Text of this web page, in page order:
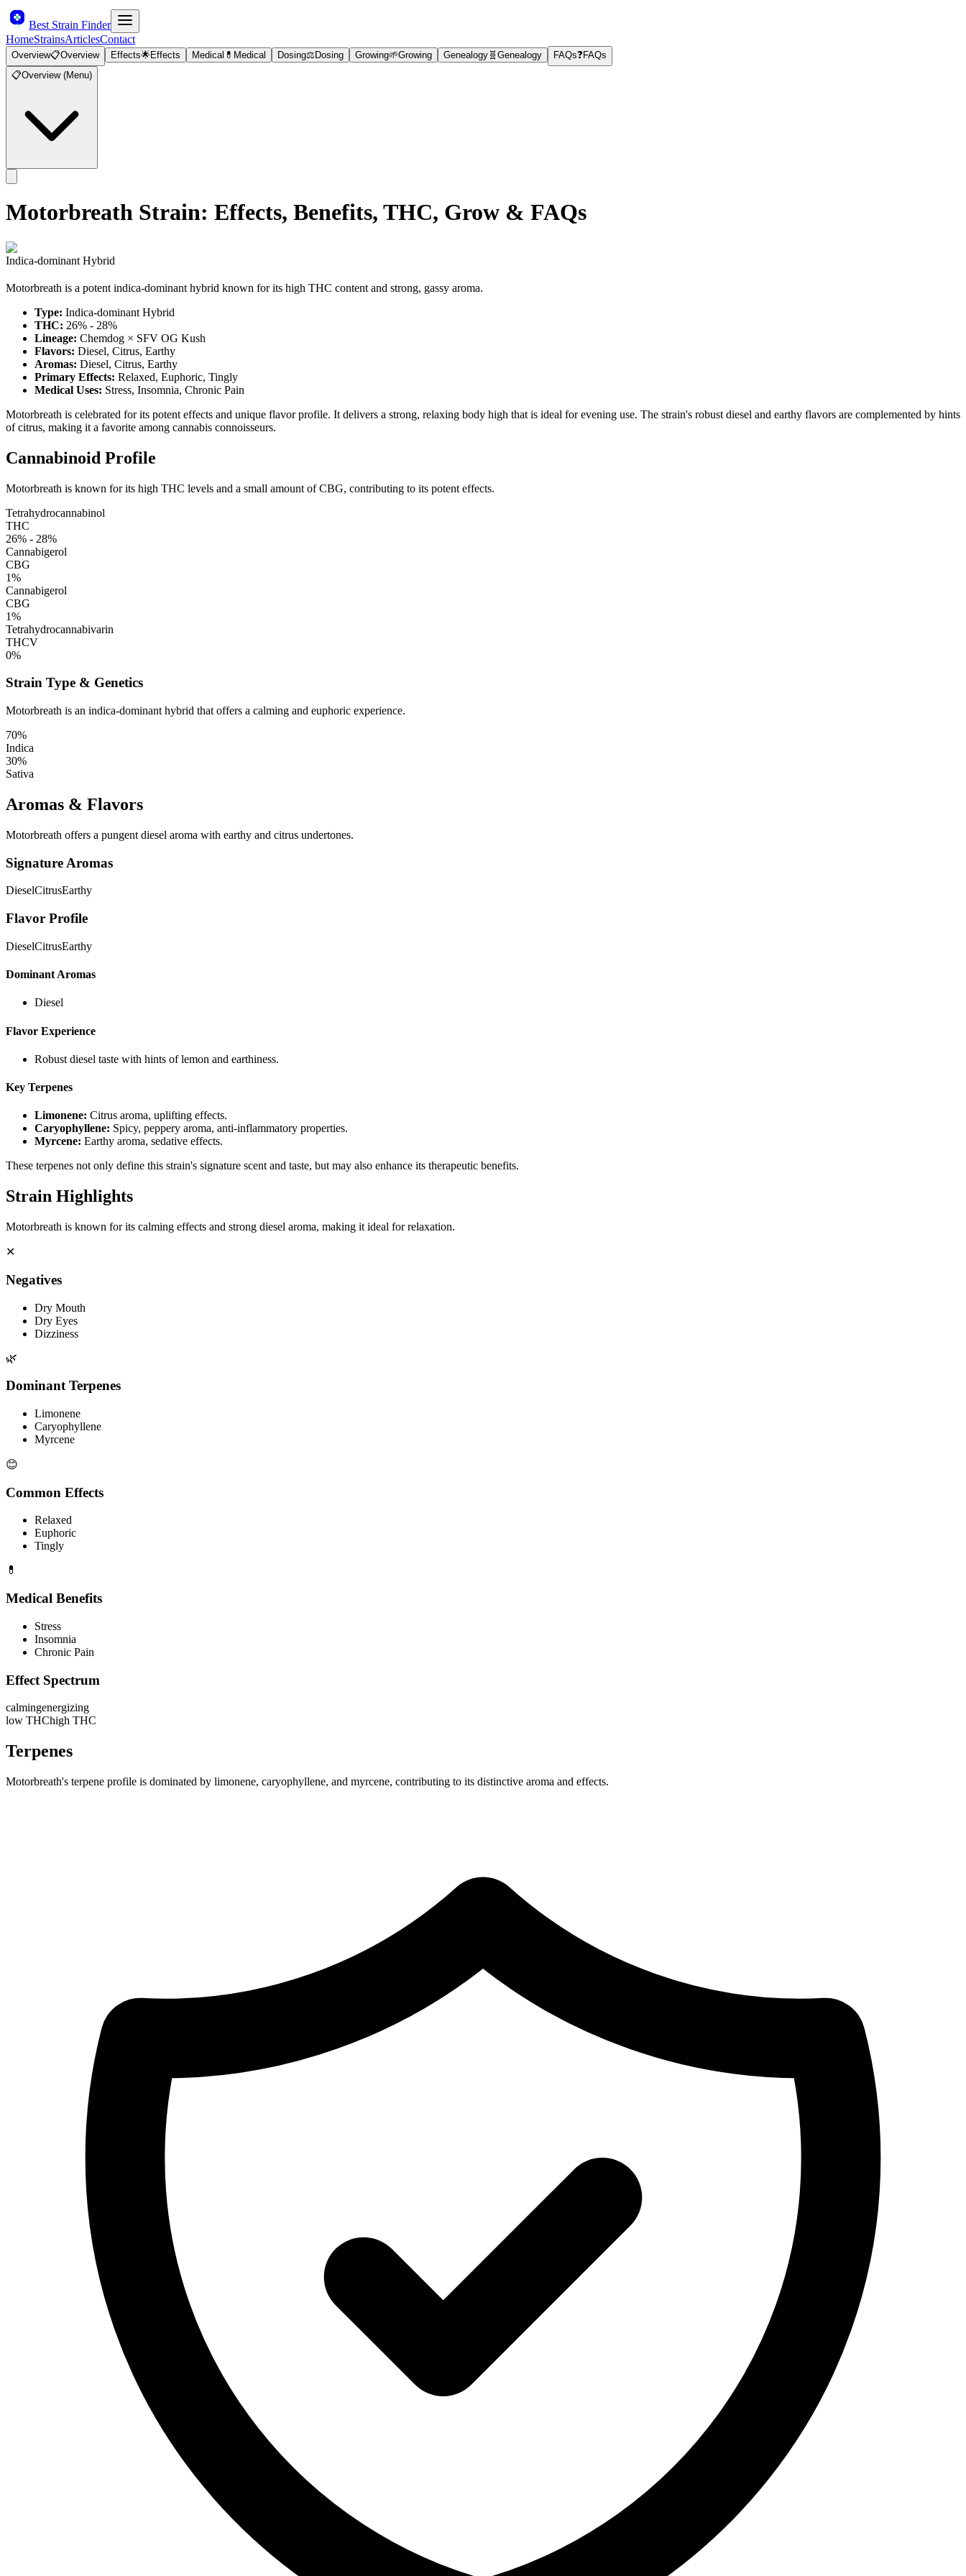
Best Strain Finder
HomeStrainsArticlesContact
Overview📋Overview Effects🌟Effects Medical 💊 Medical Dosing⚖️ Dosing Growing🌱Growing Genealogy 🧬 Genealogy FAQs❓FAQs
📋Overview (Menu)
Motorbreath Strain: Effects, Benefits, THC, Grow & FAQs
Indica-dominant Hybrid
Motorbreath is a potent indica-dominant hybrid known for its high THC content and strong, gassy aroma.
Type: Indica-dominant Hybrid
THC: 26% - 28%
Lineage: Chemdog × SFV OG Kush
Flavors: Diesel, Citrus, Earthy
Aromas: Diesel, Citrus, Earthy
Primary Effects: Relaxed, Euphoric, Tingly
Medical Uses: Stress, Insomnia, Chronic Pain
Motorbreath is celebrated for its potent effects and unique flavor profile. It delivers a strong, relaxing body high that is ideal for evening use. The strain's robust diesel and earthy flavors are complemented by hints
of citrus, making it a favorite among cannabis connoisseurs.
Cannabinoid Profile
Motorbreath is known for its high THC levels and a small amount of CBG, contributing to its potent effects.
Tetrahydrocannabinol
THC
26% - 28%
Cannabigerol
CBG
1%
Cannabigerol
CBG
1%
Tetrahydrocannabivarin
THCV
0%
Strain Type & Genetics
Motorbreath is an indica-dominant hybrid that offers a calming and euphoric experience.
70%
Indica
30%
Sativa
Aromas & Flavors
Motorbreath offers a pungent diesel aroma with earthy and citrus undertones.
Signature Aromas
DieselCitrusEarthy
Flavor Profile
DieselCitrusEarthy
Dominant Aromas
Diesel
Flavor Experience
Robust diesel taste with hints of lemon and earthiness.
Key Terpenes
Limonene: Citrus aroma, uplifting effects.
Caryophyllene: Spicy, peppery aroma, anti-inflammatory properties.
Myrcene: Earthy aroma, sedative effects.
These terpenes not only define this strain's signature scent and taste, but may also enhance its therapeutic benefits.
Strain Highlights
Motorbreath is known for its calming effects and strong diesel aroma, making it ideal for relaxation.
✕
Negatives
Dry Mouth
Dry Eyes
Dizziness
🌿
Dominant Terpenes
Limonene
Caryophyllene
Myrcene
😊
Common Effects
Relaxed
Euphoric
Tingly
💊
Medical Benefits
Stress
Insomnia
Chronic Pain
Effect Spectrum
calmingenergizing
low THChigh THC
Terpenes
Motorbreath's terpene profile is dominated by limonene, caryophyllene, and myrcene, contributing to its distinctive aroma and effects.